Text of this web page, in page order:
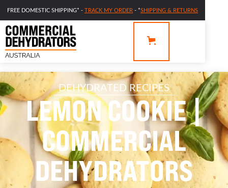
FREE DOMESTIC SHIPPING* - TRACK MY ORDER - *SHIPPING & RETURNS
DEHYDRATED RECIPES
LEMON COOKIE |
COMMERCIAL
DEHYDRATORS